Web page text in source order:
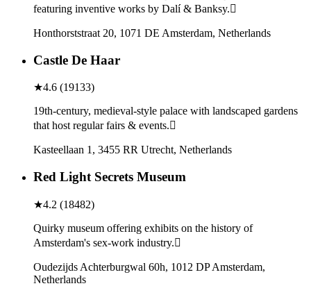
featuring inventive works by Dalí & Banksy.
Honthorststraat 20, 1071 DE Amsterdam, Netherlands
Castle De Haar
★4.6 (19133)
19th-century, medieval-style palace with landscaped gardens
that host regular fairs & events.
Kasteellaan 1, 3455 RR Utrecht, Netherlands
Red Light Secrets Museum
★4.2 (18482)
Quirky museum offering exhibits on the history of
Amsterdam's sex-work industry.
Oudezijds Achterburgwal 60h, 1012 DP Amsterdam,
Netherlands